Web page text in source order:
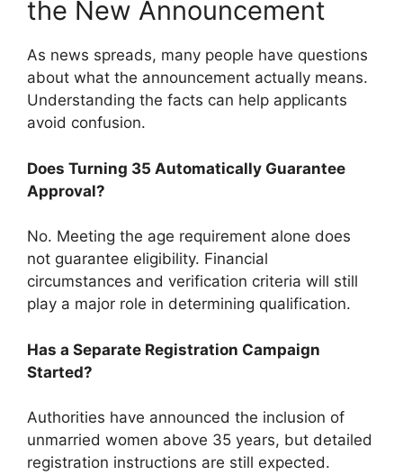
the New Announcement
As news spreads, many people have questions
about what the announcement actually means.
Understanding the facts can help applicants
avoid confusion.
Does Turning 35 Automatically Guarantee
Approval?
No. Meeting the age requirement alone does
not guarantee eligibility. Financial
circumstances and verification criteria will still
play a major role in determining qualification.
Has a Separate Registration Campaign
Started?
Authorities have announced the inclusion of
unmarried women above 35 years, but detailed
registration instructions are still expected.